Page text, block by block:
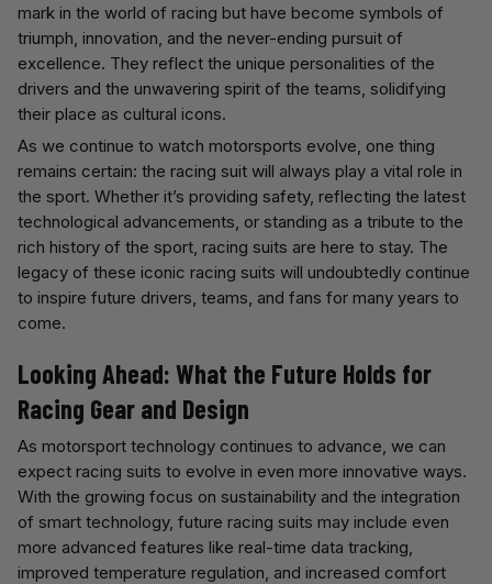
mark in the world of racing but have become symbols of
triumph, innovation, and the never-ending pursuit of
excellence. They reflect the unique personalities of the
drivers and the unwavering spirit of the teams, solidifying
their place as cultural icons.
As we continue to watch motorsports evolve, one thing
remains certain: the racing suit will always play a vital role in
the sport. Whether it’s providing safety, reflecting the latest
technological advancements, or standing as a tribute to the
rich history of the sport, racing suits are here to stay. The
legacy of these iconic racing suits will undoubtedly continue
to inspire future drivers, teams, and fans for many years to
come.
Looking Ahead: What the Future Holds for
Racing Gear and Design
As motorsport technology continues to advance, we can
expect racing suits to evolve in even more innovative ways.
With the growing focus on sustainability and the integration
of smart technology, future racing suits may include even
more advanced features like real-time data tracking,
improved temperature regulation, and increased comfort